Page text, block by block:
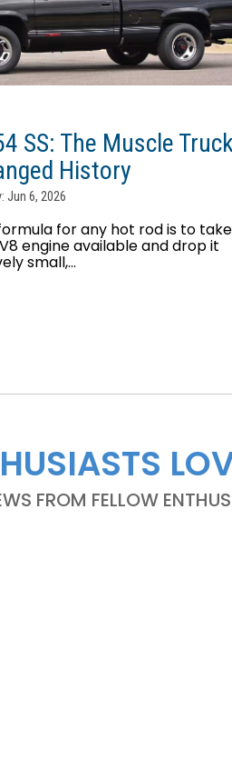
SS: The Muscle
History
Jun 6, 2026
for any hot rod is to take
engine available and drop it
small,...
FROM FELLOW